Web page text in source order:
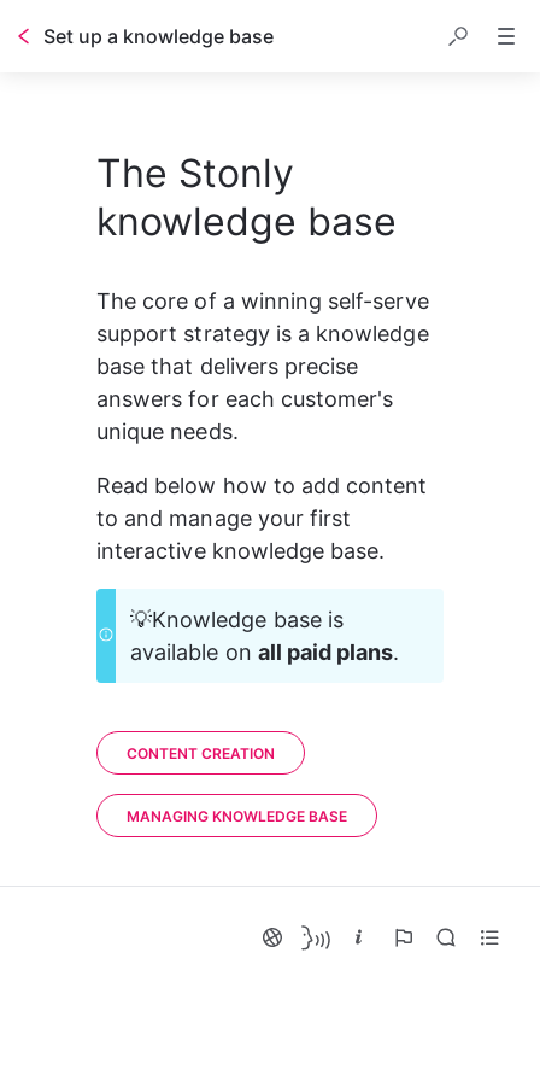
Set up a knowledge base
The Stonly
knowledge base
The core of a winning self-serve
support strategy is a knowledge
base that delivers precise
answers for each customer's
unique needs.
Read below how to add content
to and manage your first
interactive knowledge base.
💡Knowledge base is
available on all paid plans.
CONTENT CREATION
MANAGING KNOWLEDGE BASE